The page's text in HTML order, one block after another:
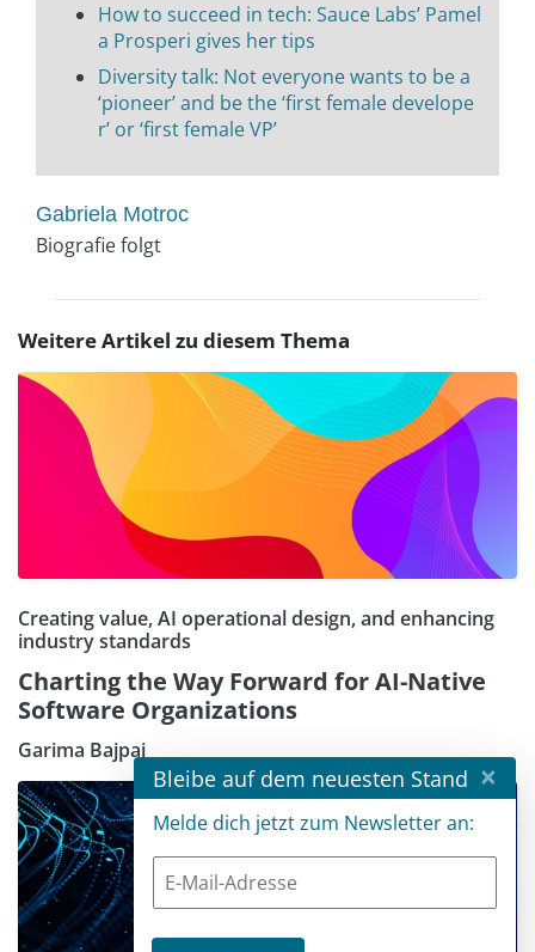
How to succeed in tech: Sauce Labs’ Pamel
a Prosperi gives her tips
Diversity talk: Not everyone wants to be a
‘pioneer’ and be the ‘first female develope
r’ or ‘first female VP’
Gabriela Motroc
Biografie folgt
Weitere Artikel zu diesem Thema
Creating value, AI operational design, and enhancing
industry standards
Charting the Way Forward for AI-Native
Software Organizations
Garima Bajpai
Bleibe auf dem neuesten Stand ×
Melde dich jetzt zum Newsletter an: